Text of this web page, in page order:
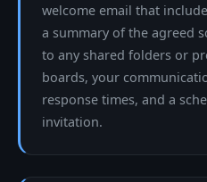
welcome email that
a summary of the agreed
to any shared folders or
boards, your
response times, and a
invitation.